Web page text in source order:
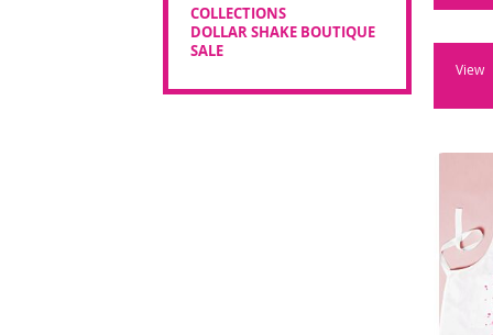
View
COLLECTIONS
DOLLAR SHAKE BOUTIQUE
SALE